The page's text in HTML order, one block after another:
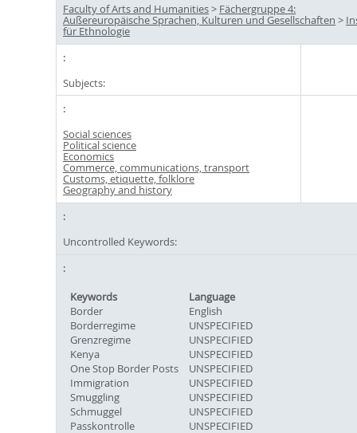
Faculty of Arts and Humanities> Fächergruppe 4:
Außereuropäische Sprachen, Kulturen und Gesellschaften >
für Ethnologie
Subjects:
Social sciences
Political science
Economics
Commerce, communications, transport
Customs, etiquette, folklore
Geography and history
Uncontrolled Keywords:
Keywords
Language
Border
English
Borderregime
UNSPECIFIED
Grenzregime
UNSPECIFIED
Kenya
UNSPECIFIED
One Stop Border Posts
UNSPECIFIED
Immigration
UNSPECIFIED
Smuggling
UNSPECIFIED
Schmuggel
UNSPECIFIED
Passkontrolle
UNSPECIFIED